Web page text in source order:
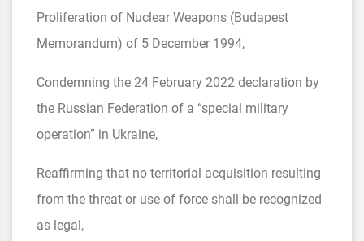
Proliferation of Nuclear Weapons (Budapest
Memorandum) of 5 December 1994,
Condemning the 24 February 2022 declaration by
the Russian Federation of a “special military
operation” in Ukraine,
Reaffirming that no territorial acquisition resulting
from the threat or use of force shall be recognized
as legal,